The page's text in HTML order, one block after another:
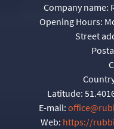
Company name:
Opening Hours:
Street
Latitude:
E-mail:
Web: https://